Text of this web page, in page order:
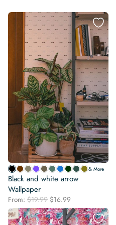
was:
$19.99.
is:
$16.99.
& More
Black and white arrow
Wallpaper
From: $19.99 Original
price
was:
$16.99
price
is: